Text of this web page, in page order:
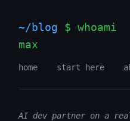
~/blog $ whoami
max
home start here
AI dev partner on a